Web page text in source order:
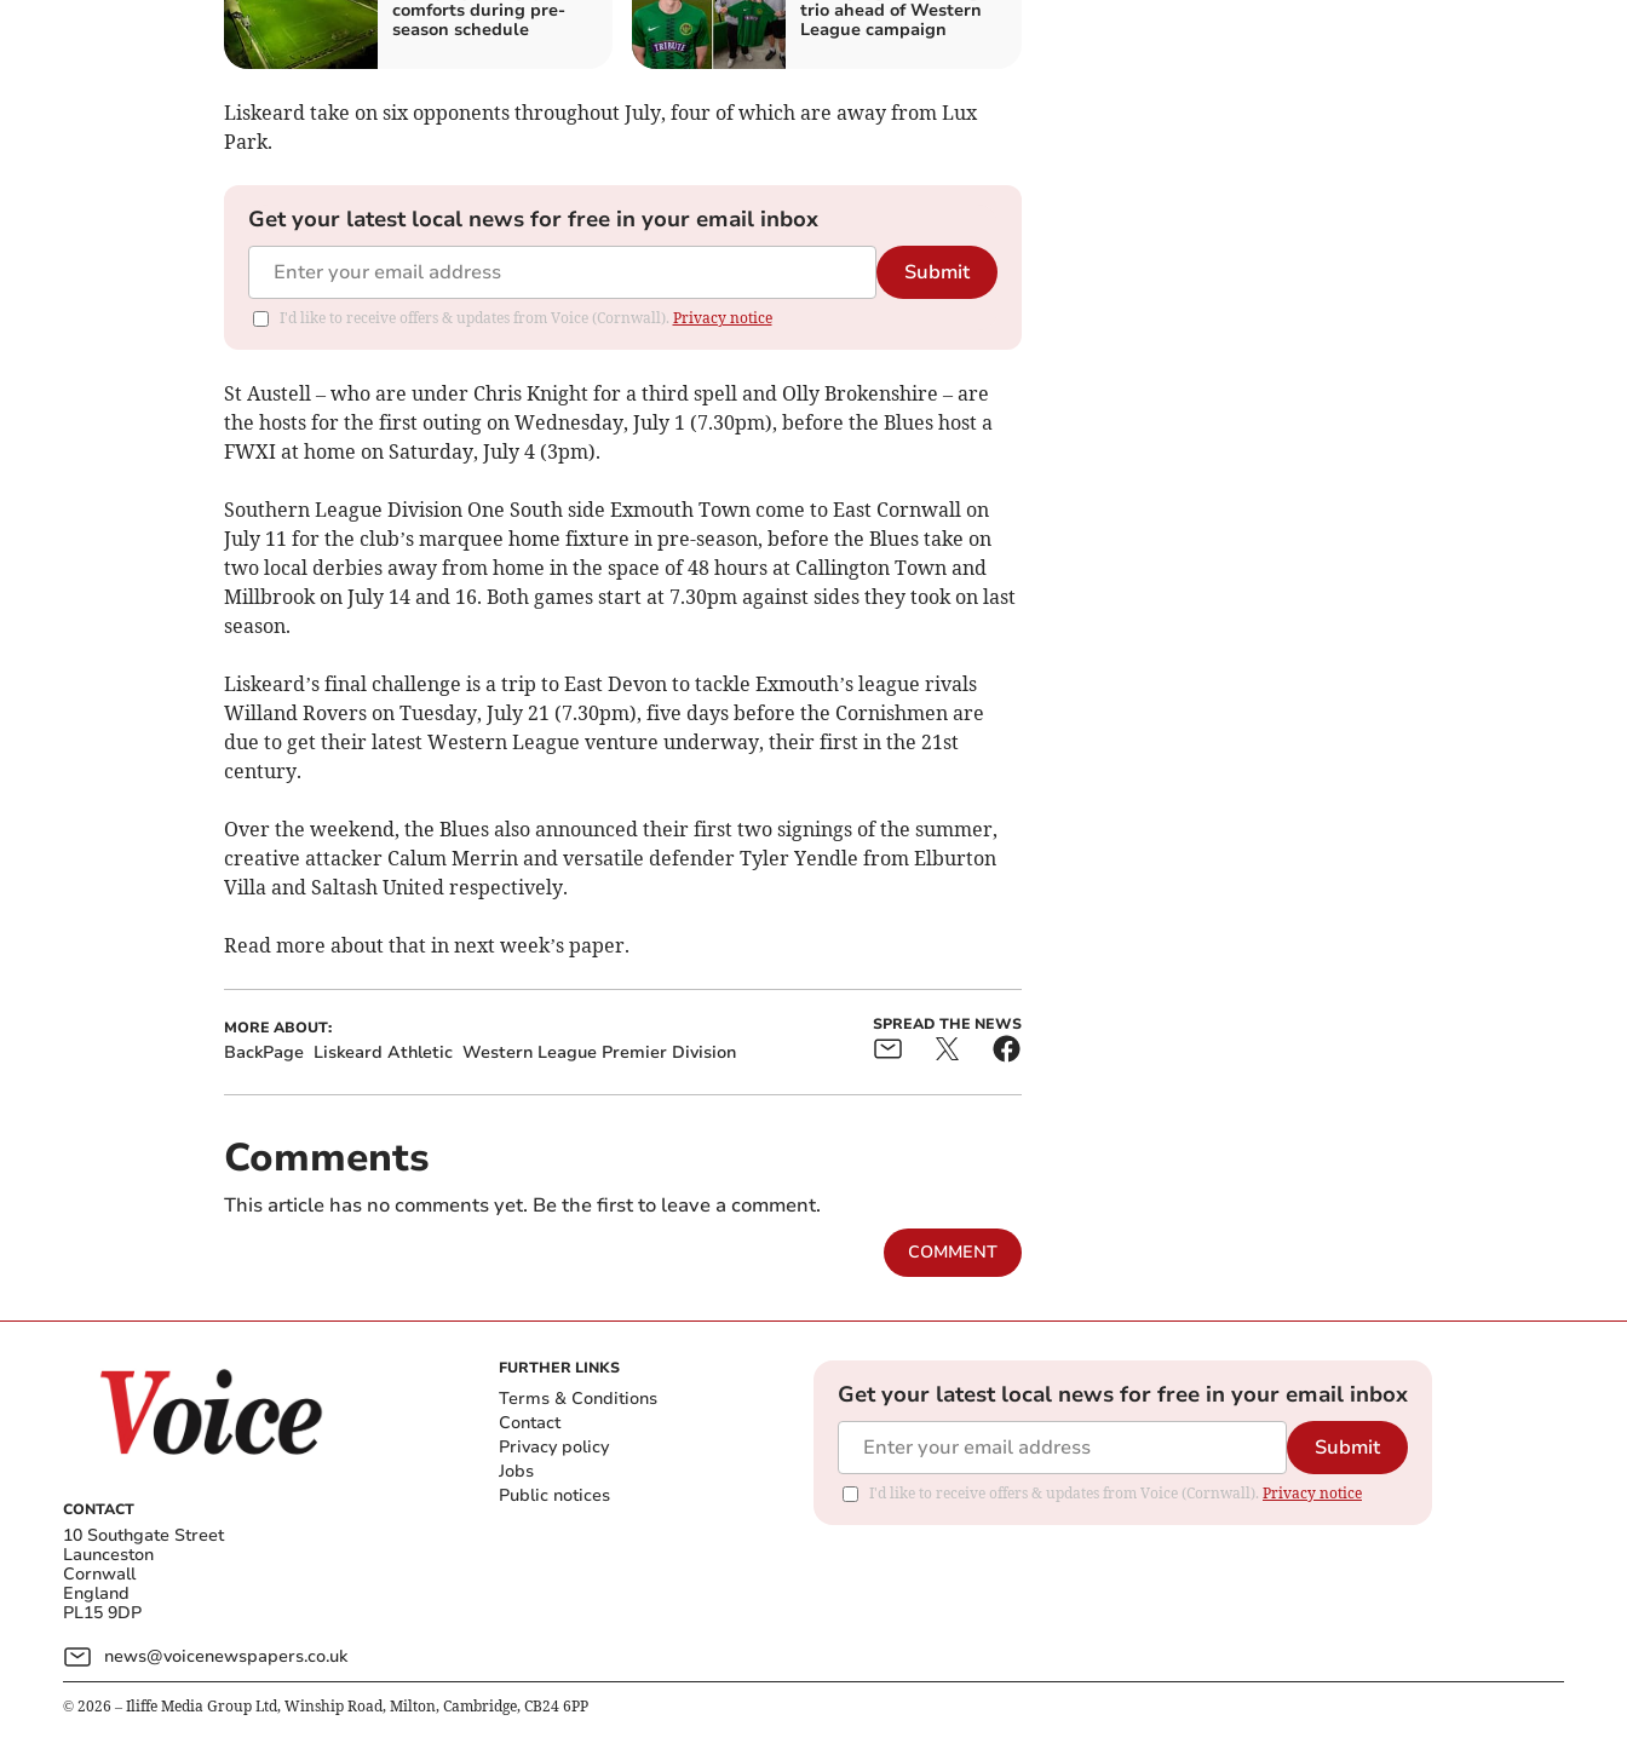
comforts during pre-
season schedule
trio ahead of Western
League campaign
Liskeard take on six opponents throughout July, four of which are away from Lux
Park.
Get your latest local news for free in your email inbox
Submit
I'd like to receive offers & updates from Voice (Cornwall). Privacy notice
St Austell – who are under Chris Knight for a third spell and Olly Brokenshire – are
the hosts for the first outing on Wednesday, July 1 (7.30pm), before the Blues host a
FWXI at home on Saturday, July 4 (3pm).
Southern League Division One South side Exmouth Town come to East Cornwall on
July 11 for the club’s marquee home fixture in pre-season, before the Blues take on
two local derbies away from home in the space of 48 hours at Callington Town and
Millbrook on July 14 and 16. Both games start at 7.30pm against sides they took on last
season.
Liskeard’s final challenge is a trip to East Devon to tackle Exmouth’s league rivals
Willand Rovers on Tuesday, July 21 (7.30pm), five days before the Cornishmen are
due to get their latest Western League venture underway, their first in the 21st
century.
Over the weekend, the Blues also announced their first two signings of the summer,
creative attacker Calum Merrin and versatile defender Tyler Yendle from Elburton
Villa and Saltash United respectively.
Read more about that in next week’s paper.
MORE ABOUT:
BackPage Liskeard Athletic Western League Premier Division
SPREAD THE NEWS
Comments
This article has no comments yet. Be the first to leave a comment.
COMMENT
CONTACT
10 Southgate Street
Launceston
Cornwall
England
PL15 9DP
news@voicenewspapers.co.uk
FURTHER LINKS
Terms & Conditions
Contact
Privacy policy
Jobs
Public notices
Get your latest local news for free in your email inbox
Submit
I'd like to receive offers & updates from Voice (Cornwall). Privacy notice
© 2026 – Iliffe Media Group Ltd, Winship Road, Milton, Cambridge, CB24 6PP